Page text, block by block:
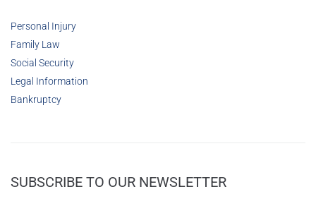
Personal Injury
Family Law
Social Security
Legal Information
Bankruptcy
SUBSCRIBE TO OUR NEWSLETTER